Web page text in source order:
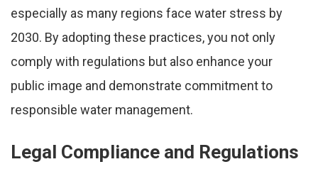
especially as many regions face water stress by
2030. By adopting these practices, you not only
comply with regulations but also enhance your
public image and demonstrate commitment to
responsible water management.
Legal Compliance and Regulations